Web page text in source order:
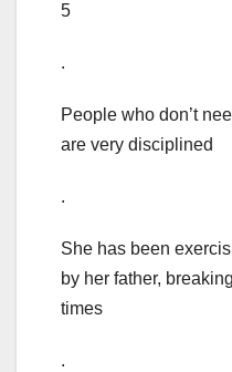
5
.
People who don’t
are very disciplined
.
She has been
by her father,
times
.